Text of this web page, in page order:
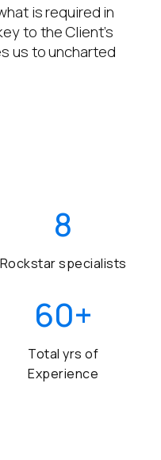
is required in
to the Client’s
us to uncharted
8
Rockstar specialists
60+
Total yrs of
Experience